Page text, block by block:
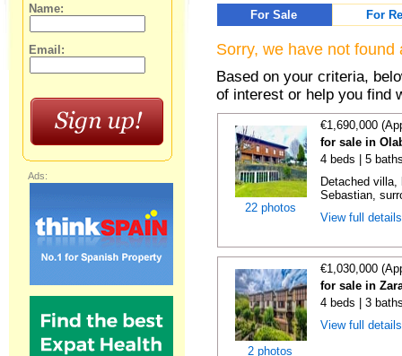
For Sale
For
Sorry, we have not
Based on your criteria,
of interest or help you find
22 photos
€1,690,000
for sale in
4 beds | 5
Detached
Sebastian,
View full
2 photos
€1,030,000
for sale in
4 beds | 3
View full
Name:
Email:
Ads: